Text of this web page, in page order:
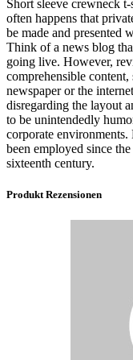
Short sleeve crewneck
often happens that
be made and presented
Think of a news blog
going live. However,
comprehensible
newspaper or the
disregarding the layout
to be unintendedly
corporate
been employed since
sixteenth century.
Produkt Rezensionen